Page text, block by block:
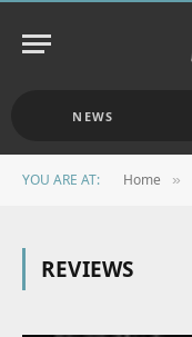
NEWS
YOU ARE AT: Home »
REVIEWS